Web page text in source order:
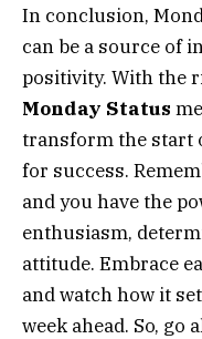
In conclusion,
can be a source of
positivity. With the
Monday Status
transform the start
for success.
and you have the
enthusiasm,
attitude. Embrace
and watch how it
week ahead. So, go